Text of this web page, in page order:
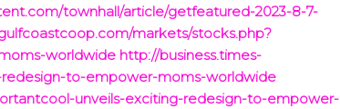
townhall/article/getfeatured-2023-8-7-
markets/stocks.php?
worldwide http://business.times-
to-empower-moms-worldwide
unveils-exciting-redesign-to-empower-